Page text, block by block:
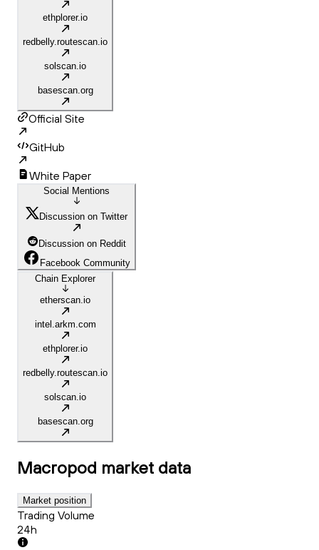
ethplorer.io
redbelly.routescan.io
solscan.io
basescan.org
Official Site
GitHub
White Paper
Social Mentions
Discussion on Twitter
Discussion on Reddit
Facebook Community
Chain Explorer
etherscan.io
intel.arkm.com
ethplorer.io
redbelly.routescan.io
solscan.io
basescan.org
Macropod market data
Market position
Trading Volume
24h